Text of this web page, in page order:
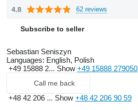
4.8 62 reviews
Subscribe to seller
Sebastian Seniszyn
Languages: English, Polish
+49 15888 2... Show +49 15888 279050
Call me back
+48 42 206 ... Show +48 42 206 90 59